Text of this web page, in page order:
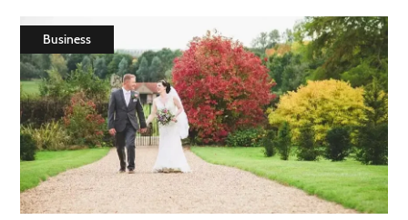
Estate
Technology
Contact
Us
Business